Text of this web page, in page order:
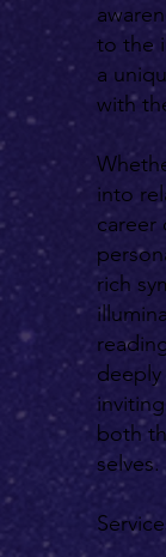
to the
a
with
into
career
rich
both
selves.